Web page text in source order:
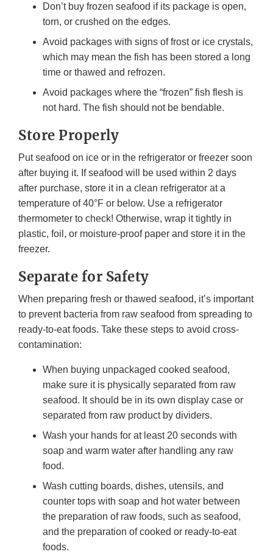
Don’t buy frozen seafood if its package is open,
torn, or crushed on the edges.
Avoid packages with signs of frost or ice crystals,
which may mean the fish has been stored a long
time or thawed and refrozen.
Avoid packages where the “frozen” fish flesh is
not hard. The fish should not be bendable.
Store Properly
Put seafood on ice or in the refrigerator or freezer soon
after buying it. If seafood will be used within 2 days
after purchase, store it in a clean refrigerator at a
temperature of 40°F or below. Use a refrigerator
thermometer to check! Otherwise, wrap it tightly in
plastic, foil, or moisture-proof paper and store it in the
freezer.
Separate for Safety
When preparing fresh or thawed seafood, it’s important
to prevent bacteria from raw seafood from spreading to
ready-to-eat foods. Take these steps to avoid cross-
contamination:
When buying unpackaged cooked seafood,
make sure it is physically separated from raw
seafood. It should be in its own display case or
separated from raw product by dividers.
Wash your hands for at least 20 seconds with
soap and warm water after handling any raw
food.
Wash cutting boards, dishes, utensils, and
counter tops with soap and hot water between
the preparation of raw foods, such as seafood,
and the preparation of cooked or ready-to-eat
foods.